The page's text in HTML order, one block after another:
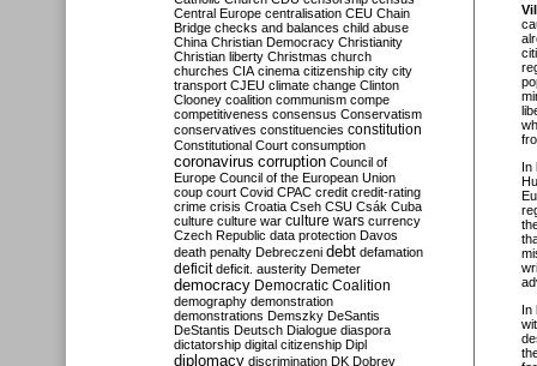
In
In
Central Europe centralisation CEU Chain
Bridge checks and balances child abuse
China Christian Democracy Christianity
Christian liberty Christmas church
churches CIA cinema citizenship city city
transport CJEU climate change Clinton
Clooney coalition communism compe
competitiveness consensus Conservatism
conservatives constituencies constitution
Constitutional Court consumption
coronavirus corruption Council of
Europe Council of the European Union
coup court Covid CPAC credit credit-rating
crime crisis Croatia Cseh CSU Csák Cuba
culture culture war culture wars currency
Czech Republic data protection Davos
death penalty Debreczeni debt defamation
deficit deficit. austerity Demeter
democracy Democratic Coalition
demography demonstration
demonstrations Demszky DeSantis
DeStantis Deutsch Dialogue diaspora
dictatorship digital citizenship Dipl
diplomacy discrimination DK Dobrev